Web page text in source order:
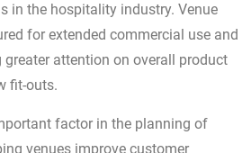
in the hospitality industry. Venue
for extended commercial use and
attention on overall product
fit-outs.
factor in the planning of
venues improve customer